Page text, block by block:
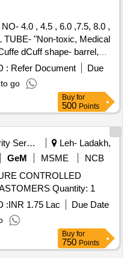
4.0 , 4.5 , 6.0 ,7.5, 8.0 ,
TUBE- "Non-toxic, Medical
dCuff shape- barrel,
grade of silicon
sensivive tube with pilot
[ Warranty Period: 30
: Refer Document
Due
go
Buy for
500 Points
Security Services
Leh- Ladakh,
GeM MSME
NCB
CONTROLLED
STORAGE FOR CRITICAL ELASTOMERS Quantity: 1
:INR 1.75 Lac
Due Date
Buy for
750 Points